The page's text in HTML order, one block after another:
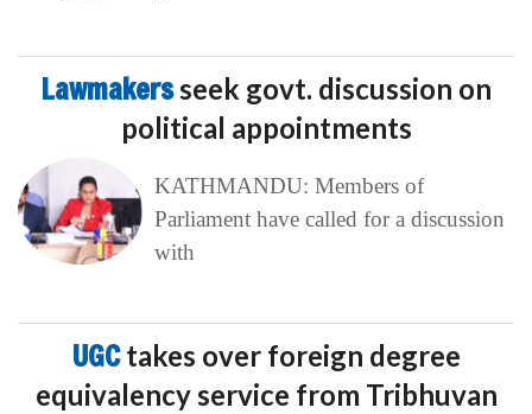
Lawmakersseek govt. discussion on
political appointments
KATHMANDU: Members of
Parliament have called for a discussion
with
UGCtakes over foreign degree
equivalency service from Tribhuvan